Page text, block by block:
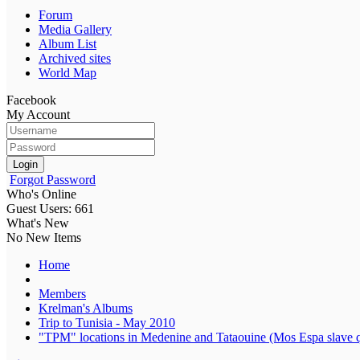
Forum
Media Gallery
Album List
Archived sites
World Map
Facebook
My Account
Login
Forgot Password
Who's Online
Guest Users: 661
What's New
No New Items
Home
Members
Krelman's Albums
Trip to Tunisia - May 2010
"TPM" locations in Medenine and Tataouine (Mos Espa slave